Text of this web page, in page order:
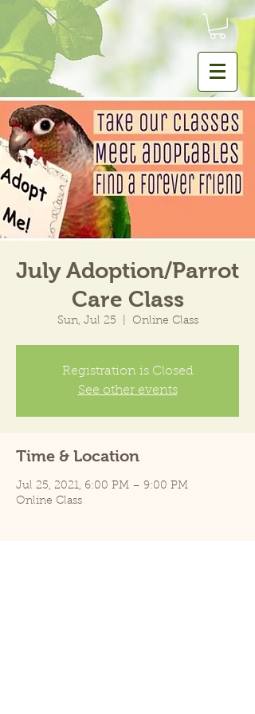
July Adoption/Parrot
Care Class
Sun, Jul 25 Online Class
Registration is Closed
See other events
Time & Location
Jul 25, 2021, 6:00 PM – 9:00 PM
Online Class